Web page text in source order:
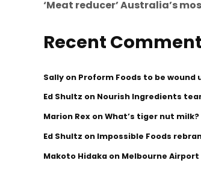
‘Meat reducer’ Australia’s
Recent
Sally on Proform Foods to be
Ed Shultz on Nourish Ingredients
Marion Rex onWhat’s tiger nut
Ed Shultz on Impossible Foods
Makoto Hidaka on Melbourne